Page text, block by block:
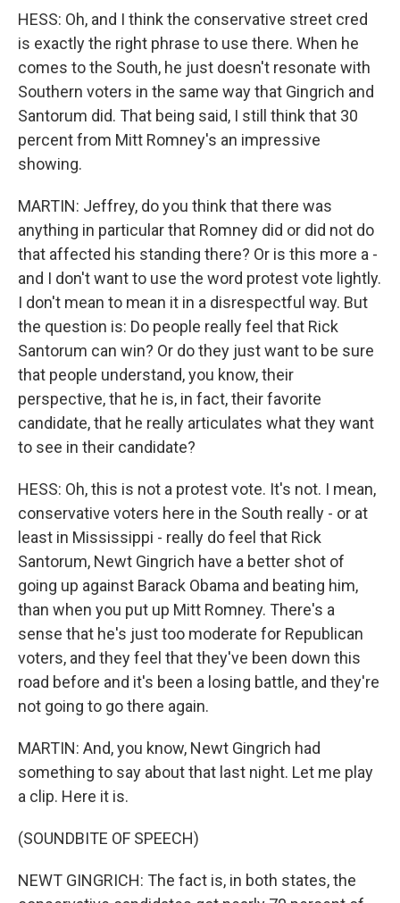
HESS: Oh, and I think the conservative street cred
is exactly the right phrase to use there. When he
comes to the South, he just doesn't resonate with
Southern voters in the same way that Gingrich and
Santorum did. That being said, I still think that 30
percent from Mitt Romney's an impressive
showing.
MARTIN: Jeffrey, do you think that there was
anything in particular that Romney did or did not do
that affected his standing there? Or is this more a -
and I don't want to use the word protest vote lightly.
I don't mean to mean it in a disrespectful way. But
the question is: Do people really feel that Rick
Santorum can win? Or do they just want to be sure
that people understand, you know, their
perspective, that he is, in fact, their favorite
candidate, that he really articulates what they want
to see in their candidate?
HESS: Oh, this is not a protest vote. It's not. I mean,
conservative voters here in the South really - or at
least in Mississippi - really do feel that Rick
Santorum, Newt Gingrich have a better shot of
going up against Barack Obama and beating him,
than when you put up Mitt Romney. There's a
sense that he's just too moderate for Republican
voters, and they feel that they've been down this
road before and it's been a losing battle, and they're
not going to go there again.
MARTIN: And, you know, Newt Gingrich had
something to say about that last night. Let me play
a clip. Here it is.
(SOUNDBITE OF SPEECH)
NEWT GINGRICH: The fact is, in both states, the